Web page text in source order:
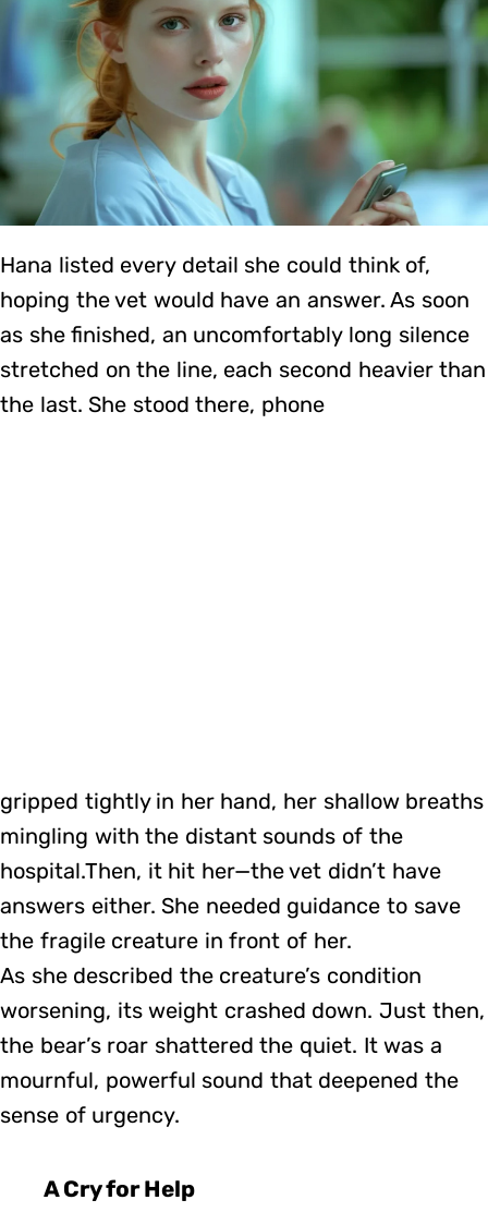
Hana listed every detail she could think of,
hoping the vet would have an answer. As soon
as she finished, an uncomfortably long silence
stretched on the line, each second heavier than
the last. She stood there, phone
gripped tightly in her hand, her shallow breaths
mingling with the distant sounds of the
hospital.Then, it hit her—the vet didn’t have
answers either. She needed guidance to save
the fragile creature in front of her.
As she described the creature’s condition
worsening, its weight crashed down. Just then,
the bear’s roar shattered the quiet. It was a
mournful, powerful sound that deepened the
sense of urgency.
A Cry for Help